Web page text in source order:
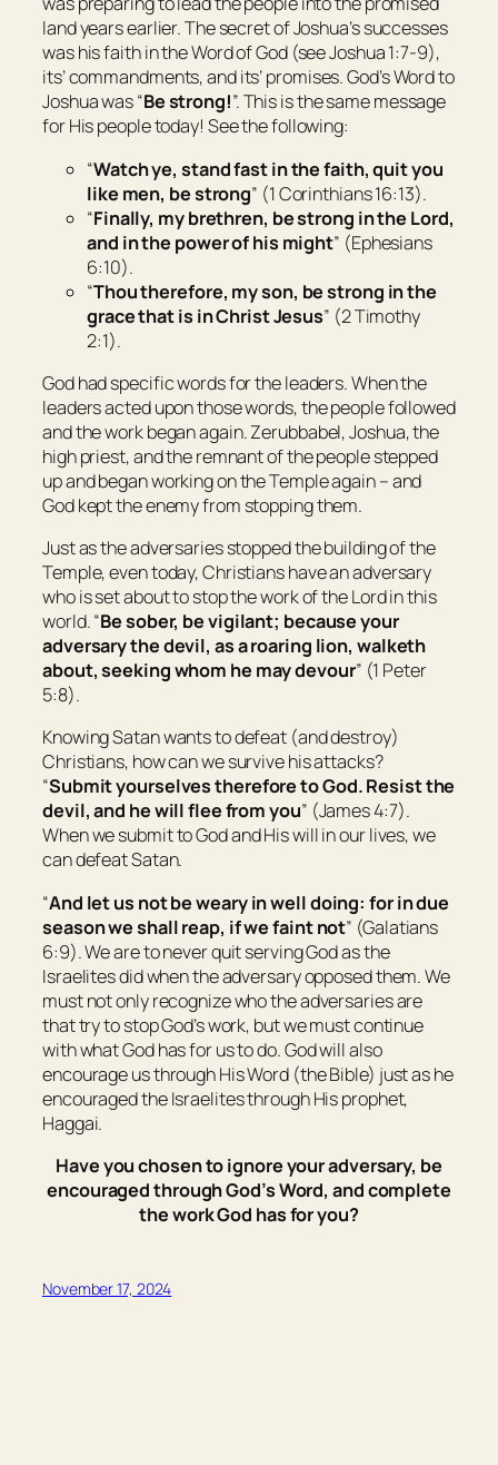
land years earlier. The secret of Joshua’s successes
was his faith in the Word of God (see Joshua 1:7-9),
its’ commandments, and its’ promises. God’s Word to
Joshua was “Be strong!”. This is the same message
for His people today! See the following:
“Watch ye, stand fast in the faith, quit you
like men, be strong” (1 Corinthians 16:13).
“Finally, my brethren, be strong in the Lord,
and in the power of his might” (Ephesians
6:10).
“Thou therefore, my son, be strong in the
grace that is in Christ Jesus” (2 Timothy
2:1).
God had specific words for the leaders. When the
leaders acted upon those words, the people followed
and the work began again. Zerubbabel, Joshua, the
high priest, and the remnant of the people stepped
up and began working on the Temple again – and
God kept the enemy from stopping them.
Just as the adversaries stopped the building of the
Temple, even today, Christians have an adversary
who is set about to stop the work of the Lord in this
world. “Be sober, be vigilant; because your
adversary the devil, as a roaring lion, walketh
about, seeking whom he may devour” (1 Peter
5:8).
Knowing Satan wants to defeat (and destroy)
Christians, how can we survive his attacks?
“Submit yourselves therefore to God. Resist the
devil, and he will flee from you” (James 4:7).
When we submit to God and His will in our lives, we
can defeat Satan.
“And let us not be weary in well doing: for in due
season we shall reap, if we faint not” (Galatians
6:9). We are to never quit serving God as the
Israelites did when the adversary opposed them. We
must not only recognize who the adversaries are
that try to stop God’s work, but we must continue
with what God has for us to do. God will also
encourage us through His Word (the Bible) just as he
encouraged the Israelites through His prophet,
Haggai.
Have you chosen to ignore your adversary, be
encouraged through God’s Word, and complete
the work God has for you?
November 17, 2024